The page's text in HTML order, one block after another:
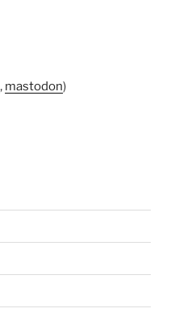
, mastodon)